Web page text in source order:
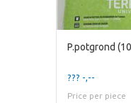
P.potgrond
??? -,--
Price per piece